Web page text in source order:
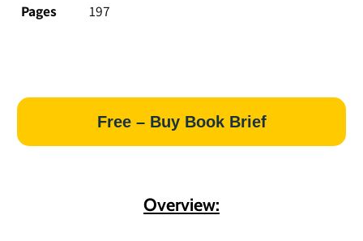
Pages
197
Free – Buy Book Brief
Overview: